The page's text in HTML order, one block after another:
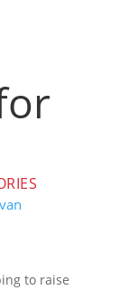
to raise